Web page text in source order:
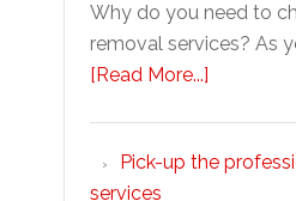
Why do you need to
removal services? As
[Read More...]
Pick-up the
services